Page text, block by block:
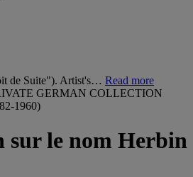
de Suite"). Artist's… Read more
GERMAN COLLECTION
1960)
sur le nom Herbin